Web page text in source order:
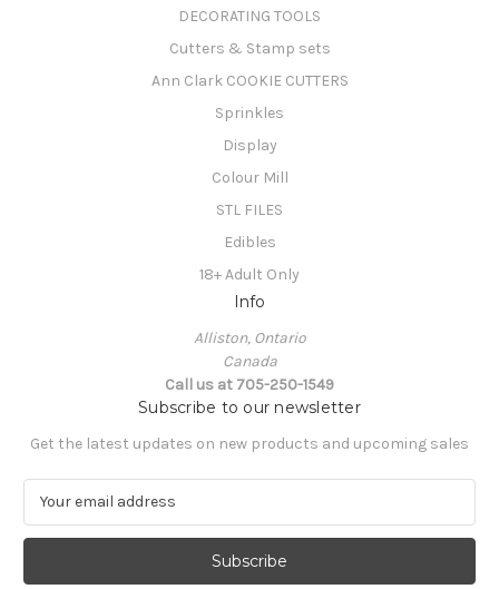
DECORATING TOOLS
Cutters & Stamp sets
Ann Clark COOKIE CUTTERS
Sprinkles
Display
Colour Mill
STL FILES
Edibles
18+ Adult Only
Info
Alliston, Ontario
Canada
Call us at 705-250-1549
Subscribe to our newsletter
Get the latest updates on new products and upcoming sales
a
l